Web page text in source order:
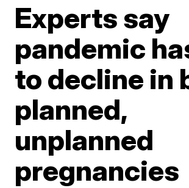
Experts say
pandemic
to decline in
planned,
unplanned
pregnancies